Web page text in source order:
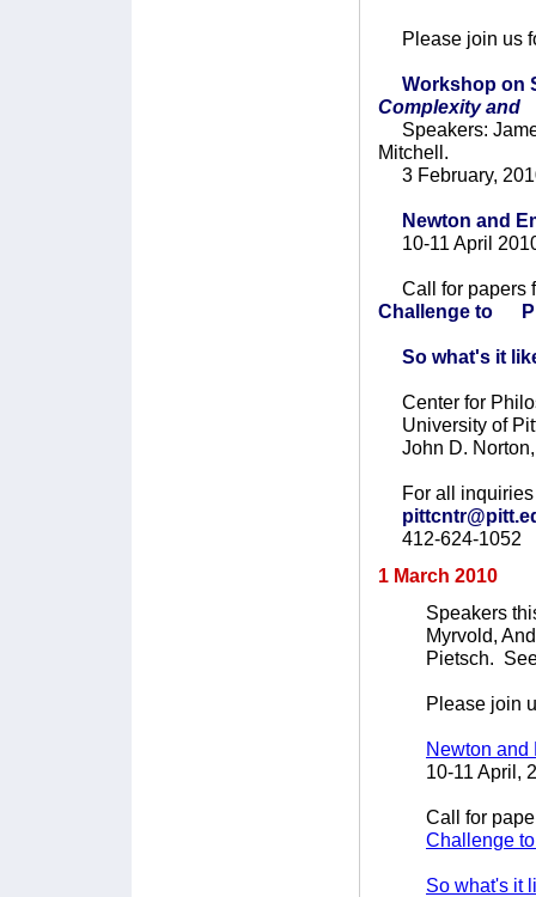
Please join us
Workshop on
Complexity
Speakers:
Mitchell.
3 February,
Newton and
10-11 April
Call for papers
Challenge to
So what's it
Center for
University of
John D. Norton,
For all inquiries
412-624-1052
1 March 2010
Speakers
Myrvold,
Pietsch.
Please join
Newton and
10-11 April,
Call for
Challenge
So what's it